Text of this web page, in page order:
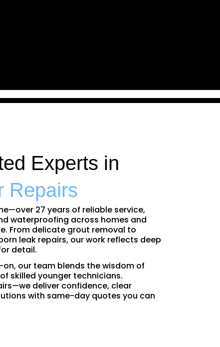
Experts in
Repairs
27 years of reliable service,
waterproofing across homes and
From delicate grout removal to
leak repairs, our work reflects deep
detail.
our team blends the wisdom of
skilled younger technicians.
deliver confidence, clear
with same-day quotes you can